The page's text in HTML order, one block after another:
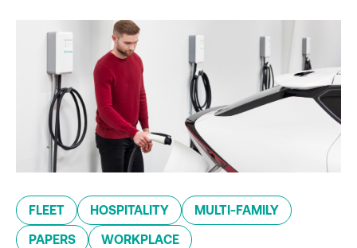
FLEET HOSPITALITY MULTI-FAMILY
PAPERS WORKPLACE